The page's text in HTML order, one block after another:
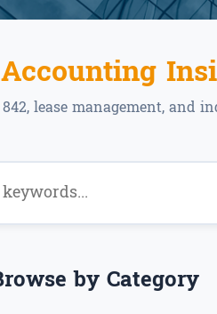
lease management, and
by Category